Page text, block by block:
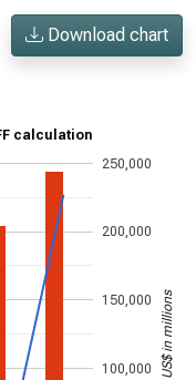
Download chart
calculation
100,000
150,000
200,000
250,000
US$ in millions